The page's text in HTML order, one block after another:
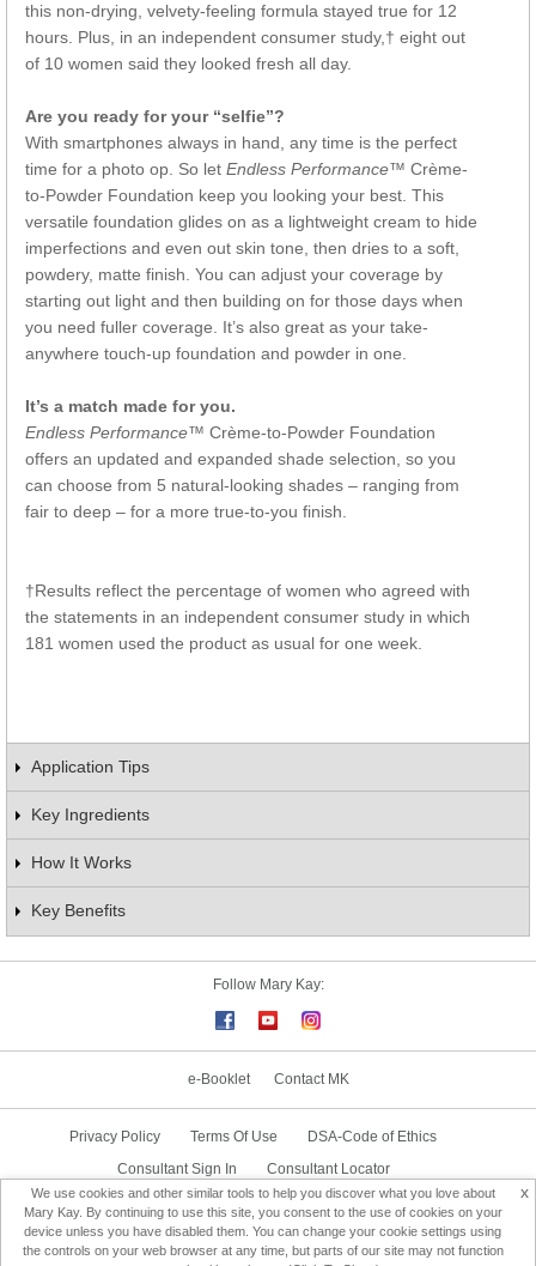
this non-drying, velvety-feeling formula stayed true for 12
hours. Plus, in an independent consumer study,† eight out
of 10 women said they looked fresh all day.
Are you ready for your “selfie”?
With smartphones always in hand, any time is the perfect
time for a photo op. So let Endless Performance™ Crème-
to-Powder Foundation keep you looking your best. This
versatile foundation glides on as a lightweight cream to hide
imperfections and even out skin tone, then dries to a soft,
powdery, matte finish. You can adjust your coverage by
starting out light and then building on for those days when
you need fuller coverage. It’s also great as your take-
anywhere touch-up foundation and powder in one.
It’s a match made for you.
Endless Performance™ Crème-to-Powder Foundation
offers an updated and expanded shade selection, so you
can choose from 5 natural-looking shades – ranging from
fair to deep – for a more true-to-you finish.
†Results reflect the percentage of women who agreed with
the statements in an independent consumer study in which
181 women used the product as usual for one week.
Application Tips
Key Ingredients
How It Works
Key Benefits
Follow Mary Kay:
e-Booklet Contact MK
Privacy Policy Terms Of Use
DSA-Code of Ethics
Consultant Sign In
Consultant Locator
Delivery & Replacement/Return
x
We use cookies and other similar tools to help you discover what you love about
Mary Kay. By continuing to use this site, you consent to the use of cookies on your
device unless you have disabled them. You can change your cookie settings using
the controls on your web browser at any time, but parts of our site may not function